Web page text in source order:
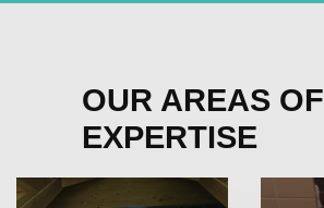
OUR AREAS OF
EXPERTISE